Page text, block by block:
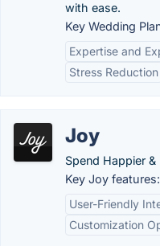
with ease.
Key Wedding
Expertise and
Stress Reduction
Joy
Spend Happier
Key Joy features:
User-Friendly
Customization